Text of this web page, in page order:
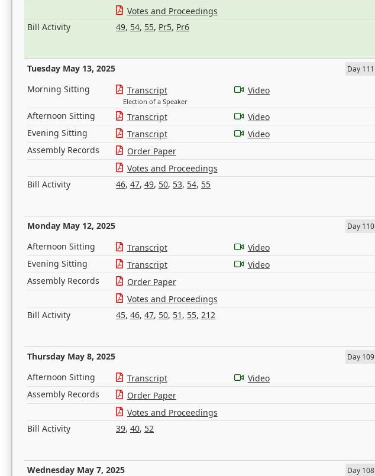
Votes and Proceedings
Bill Activity
49, 54, 55, Pr5, Pr6
Tuesday May 13, 2025 Day 111
Morning Sitting Transcript
Election of a Speaker
Video
Afternoon Sitting Transcript
Video
Evening Sitting
Transcript
Video
Assembly Records
Order Paper
Votes and Proceedings
Bill Activity
46, 47, 49, 50, 53, 54, 55
Monday May 12, 2025 Day 110
Afternoon Sitting Transcript
Video
Evening Sitting
Transcript
Video
Assembly Records
Order Paper
Votes and Proceedings
Bill Activity
45, 46, 47, 50, 51 , 55, 212
Thursday May 8, 2025 Day 109
Afternoon Sitting Transcript
Video
Assembly Records
Order Paper
Votes and Proceedings
Bill Activity
39, 40, 52
Wednesday May 7, 2025 Day 108